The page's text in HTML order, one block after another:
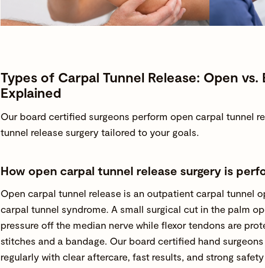
Types of Carpal Tunnel Release: Open
Explained
Our board certified surgeons perform open carpal tunnel
tunnel release surgery tailored to your goals.
How open carpal tunnel release surgery is
Open carpal tunnel release is an outpatient carpal tunnel
carpal tunnel syndrome. A small surgical cut in the palm
pressure off the median nerve while flexor tendons are
stitches and a bandage. Our board certified hand
regularly with clear aftercare, fast results, and strong